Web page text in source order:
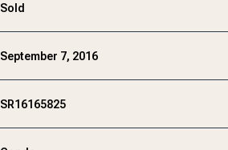
Sold
September 7, 2016
SR16165825